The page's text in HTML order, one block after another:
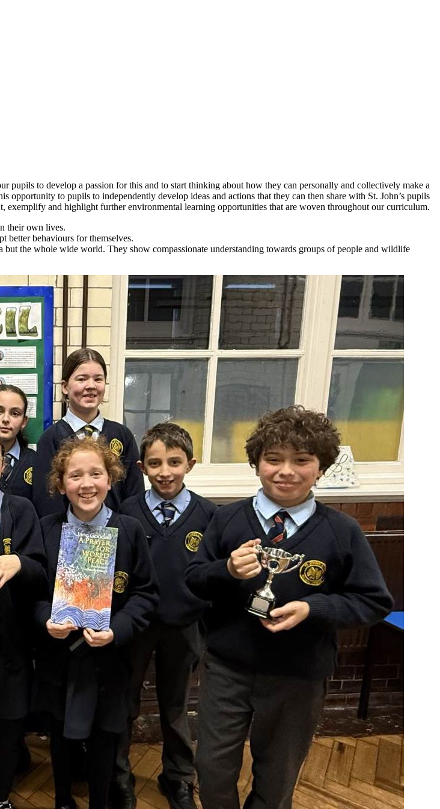
to develop a passion for this and to start thinking about how they can personally and collectively make a
to pupils to independently develop ideas and actions that they can then share with St. John’s pupils
and highlight further environmental learning opportunities that are woven throughout our curriculum.
their own lives.
better behaviours for themselves.
but the whole wide world. They show compassionate understanding towards groups of people and wildlife